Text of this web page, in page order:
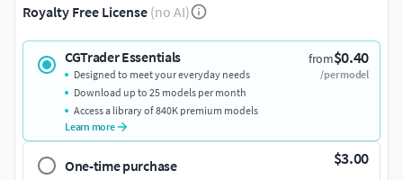
Royalty Free License (no AI)
CGTrader Essentials from$0.40
/per model
Designed to meet your everyday needs
Download up to 25 models per month
Access a library of 840K premium models
Learn more
One-time purchase $3.00